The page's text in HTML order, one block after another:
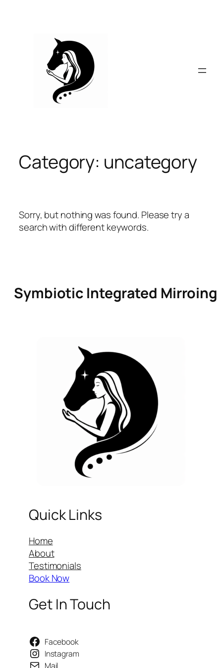
Category: uncategory
Sorry, but nothing was found. Please try a
search with different keywords.
Symbiotic Integrated Mirroing
Quick Links
Home
About
Testimonials
Book Now
Get In Touch
Facebook
Instagram
Mail